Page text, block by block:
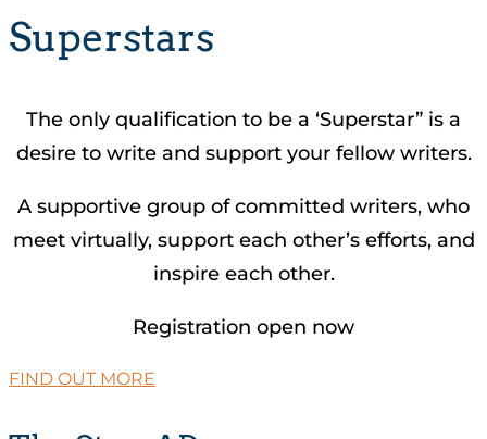
Superstars
The only qualification to be a ‘Superstar” is a
desire to write and support your fellow writers.
A supportive group of committed writers, who
meet virtually, support each other’s efforts, and
inspire each other.
Registration open now
FIND OUT MORE